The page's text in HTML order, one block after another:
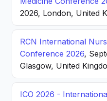
2026, London, United
RCN International
Conference 2026,
Glasgow, United
ICO 2026 -